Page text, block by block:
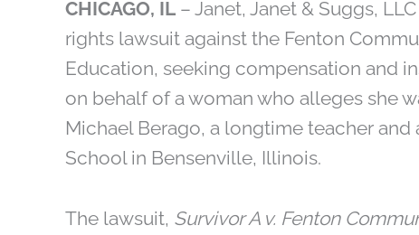
CHICAGO, IL – Janet, Janet & Suggs,
rights lawsuit against the Fenton
Education, seeking compensation and
on behalf of a woman who alleges she
Michael Berago, a longtime teacher
School in Bensenville, Illinois.
The lawsuit, Survivor A v. Fenton